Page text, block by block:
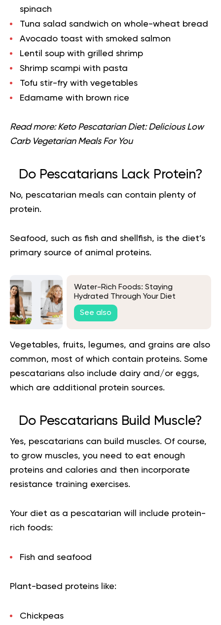
spinach
Tuna salad sandwich on whole-wheat bread
Avocado toast with smoked salmon
Lentil soup with grilled shrimp
Shrimp scampi with pasta
Tofu stir-fry with vegetables
Edamame with brown rice
Read more: Keto Pescatarian Diet: Delicious Low
Carb Vegetarian Meals For You
Do Pescatarians Lack Protein?
No, pescatarian meals can contain plenty of
protein.
Seafood, such as fish and shellfish, is the diet’s
primary source of animal proteins.
Water-Rich Foods: Staying
Hydrated Through Your Diet
See also
Vegetables, fruits, legumes, and grains are also
common, most of which contain proteins. Some
pescatarians also include dairy and/or eggs,
which are additional protein sources.
Do Pescatarians Build Muscle?
Yes, pescatarians can build muscles. Of course,
to grow muscles, you need to eat enough
proteins and calories and then incorporate
resistance training exercises.
Your diet as a pescatarian will include protein-
rich foods:
Fish and seafood
Plant-based proteins like:
Chickpeas